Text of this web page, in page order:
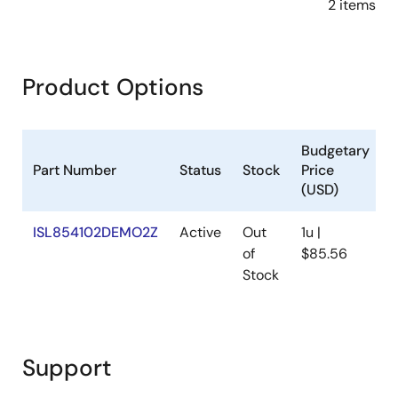
2 items
Product Options
Part Number Status Stock
Budgetary
Price
(USD)
ISL854102DEMO2Z Active
Out
of
Stock
1u |
$85.56
Support